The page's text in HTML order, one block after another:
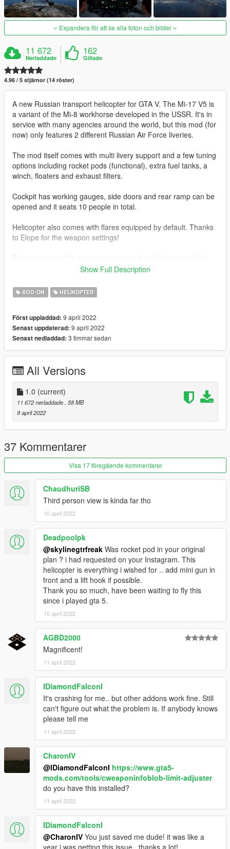
Expandera för att se alla foton och bilder
11 672
Nerladdade
162
Gillade
4.96 / 5 stjärnor (14 röster)
A new Russian transport helicopter for GTA V. The Mi-17 V5 is
a variant of the Mi-8 workhorse developed in the USSR. It's in
service with many agencies around the world, but this mod (for
now) only features 2 different Russian Air Force liveries.
The mod itself comes with multi livery support and a few tuning
options including rocket pods (functional), extra fuel tanks, a
winch, floaters and exhaust filters.
Cockpit has working gauges, side doors and rear ramp can be
opened and it seats 10 people in total.
Helicopter also comes with flares equipped by default. Thanks
to Elope for the weapon settings!
CWeaponInfoBlob
by alexguirre to prevent the game from crashing
Check out Instagram to be up-to-date with WIP works and to
https://www.instagram.com/skyline_i.g/
Thanks you for all your continuous support and feedback,
allowing me to now have over 100 uploads here. Your
don't stop what you've been doing ;)
Show Full Description
ADD-ON HELIKOPTER
Först uppladdad: 9 april 2022
Senast uppdaterad: 9 april 2022
Senast nedladdad: 3 timmar sedan
All Versions
1.0 (current)
11 672 nerladdade , 58 MB
9 april 2022
37 Kommentarer
Visa 17 föregående kommentarer
ChaudhuriSB
Third person view is kinda far tho
10 april 2022
Deadpoolpk
@skylinegtrfreak Was rocket pod in your original
plan ? i had requested on your Instagram. This
helicopter is everything i wished for .. add mini gun in
front and a lift hook if possible.
Thank you so much, have been waiting to fly this
since i played gta 5.
10 april 2022
AGBD2000
Magnificent!
11 april 2022
IDiamondFalconI
It's crashing for me.. but other addons work fine. Still
can't figure out what the problem is. If anybody knows
please tell me
11 april 2022
CharonIV
@IDiamondFalconI https://www.gta5-
mods.com/tools/cweaponinfoblob-limit-adjuster
do you have this installed?
11 april 2022
IDiamondFalconI
@CharonIV You just saved me dude! it was like a